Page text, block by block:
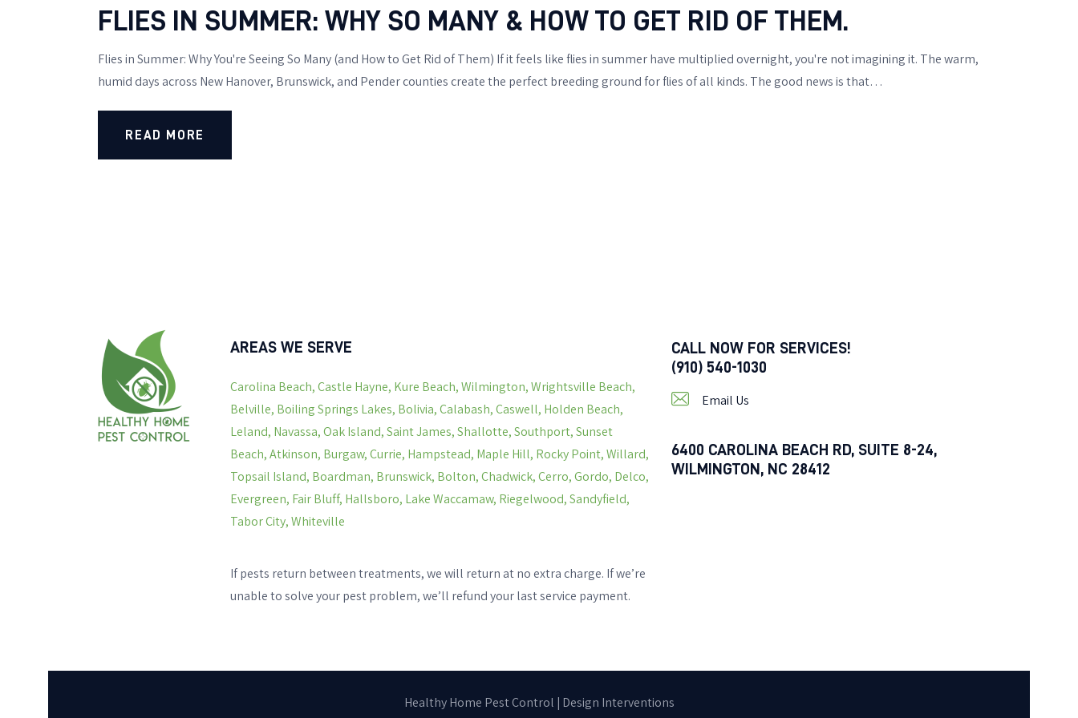
FLIES IN SUMMER: WHY SO MANY & HOW TO GET RID OF THEM.
Flies in Summer: Why You're Seeing So Many (and How to Get Rid of Them) If it feels like flies in summer have multiplied overnight, you're not imagining it. The warm,
humid days across New Hanover, Brunswick, and Pender counties create the perfect breeding ground for flies of all kinds. The good news is that…
READ MORE
AREAS WE SERVE
Carolina Beach, Castle Hayne, Kure Beach, Wilmington, Wrightsville Beach,
Belville, Boiling Springs Lakes, Bolivia, Calabash, Caswell, Holden Beach,
Leland, Navassa, Oak Island, Saint James, Shallotte, Southport, Sunset
Beach, Atkinson, Burgaw, Currie, Hampstead, Maple Hill, Rocky Point, Willard,
Topsail Island, Boardman, Brunswick, Bolton, Chadwick, Cerro, Gordo, Delco,
Evergreen, Fair Bluff, Hallsboro, Lake Waccamaw, Riegelwood, Sandyfield,
Tabor City, Whiteville
If pests return between treatments, we will return at no extra charge. If we’re
unable to solve your pest problem, we’ll refund your last service payment.
CALL NOW FOR SERVICES!
(910) 540-1030
Email Us
6400 CAROLINA BEACH RD, SUITE 8-24,
WILMINGTON, NC 28412
Healthy Home Pest Control | Design Interventions